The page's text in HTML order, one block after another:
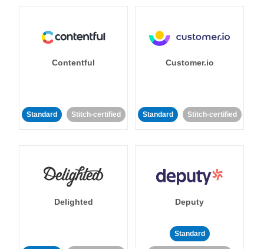
Contentful
Standard Stitch-certified
Customer.io
Standard Stitch-certified
Delighted Deputy
Standard